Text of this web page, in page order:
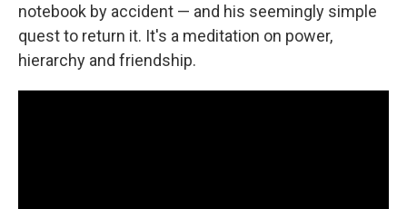
notebook by accident — and his seemingly simple
quest to return it. It's a meditation on power,
hierarchy and friendship.